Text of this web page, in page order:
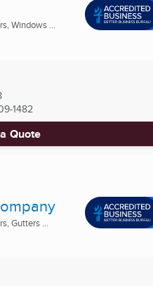
Windows ...
1482
Quote
Gutters ...